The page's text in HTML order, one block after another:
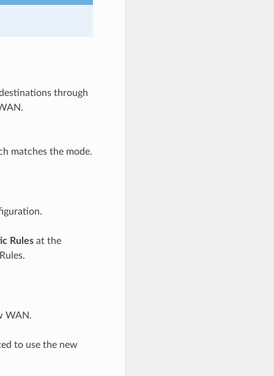
through
matches the mode.
Rulesat the
WAN.
to use the new